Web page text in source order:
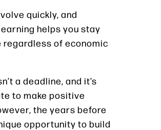
quickly, and
helps you stay
of economic
a deadline, and it’s
to make positive
the years before
opportunity to build